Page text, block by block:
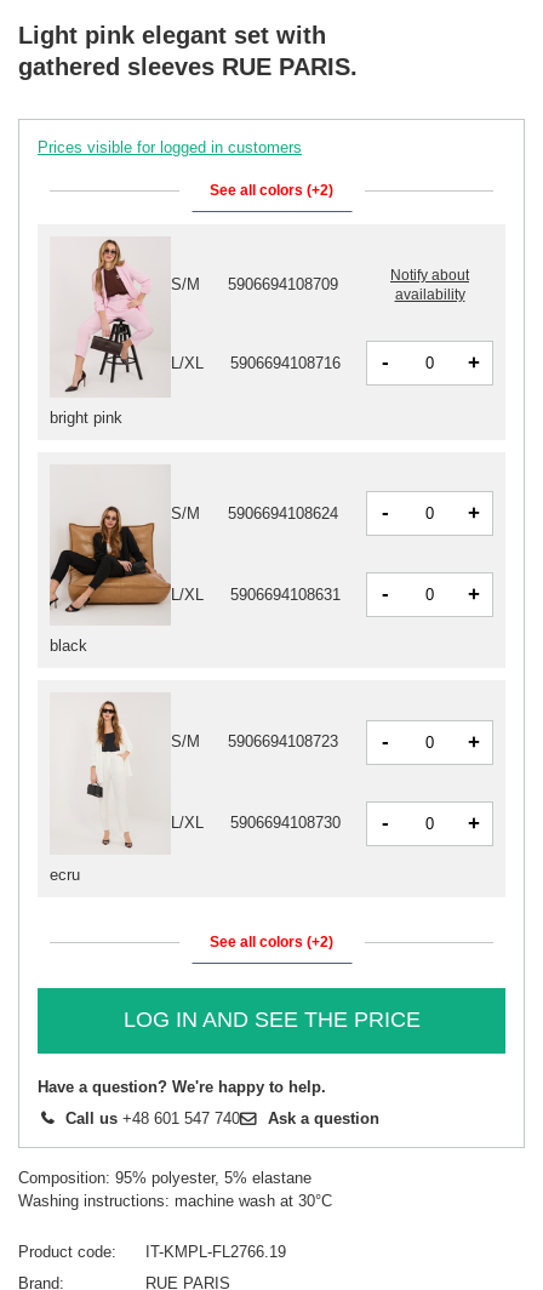
Light pink elegant set with
gathered sleeves RUE PARIS.
Prices visible for logged in customers
See all colors (+2)
black
S/M 5906694108624 - +
L/XL 5906694108631 - +
bright pink
S/M 5906694108709
Notify about
availability
L/XL 5906694108716 - +
ecru
S/M 5906694108723 - +
L/XL 5906694108730 - +
See all colors (+2)
LOG IN AND SEE THE PRICE
Have a question? We're happy to help.
Call us +48 601 547 740 Ask a question
Composition: 95% polyester, 5% elastane
Washing instructions: machine wash at 30°C
Product code
IT-KMPL-FL2766.19
Brand
RUE PARIS